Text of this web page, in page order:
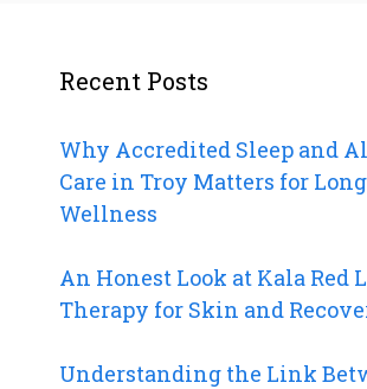
Recent Posts
Why Accredited Sleep and
Care in Troy Matters for
Wellness
An Honest Look at Kala Red
Therapy for Skin and
Understanding the Link